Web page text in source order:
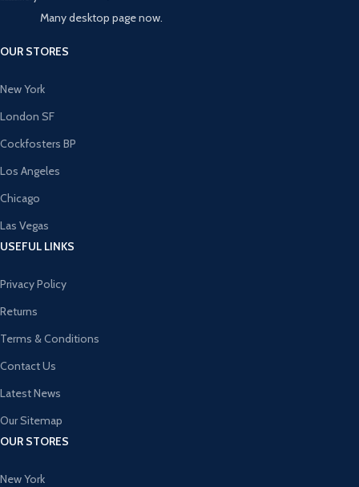
Many desktop page now.
OUR STORES
New York
London SF
Cockfosters BP
Los Angeles
Chicago
Las Vegas
USEFUL LINKS
Privacy Policy
Returns
Terms & Conditions
Contact Us
Latest News
Our Sitemap
OUR STORES
New York